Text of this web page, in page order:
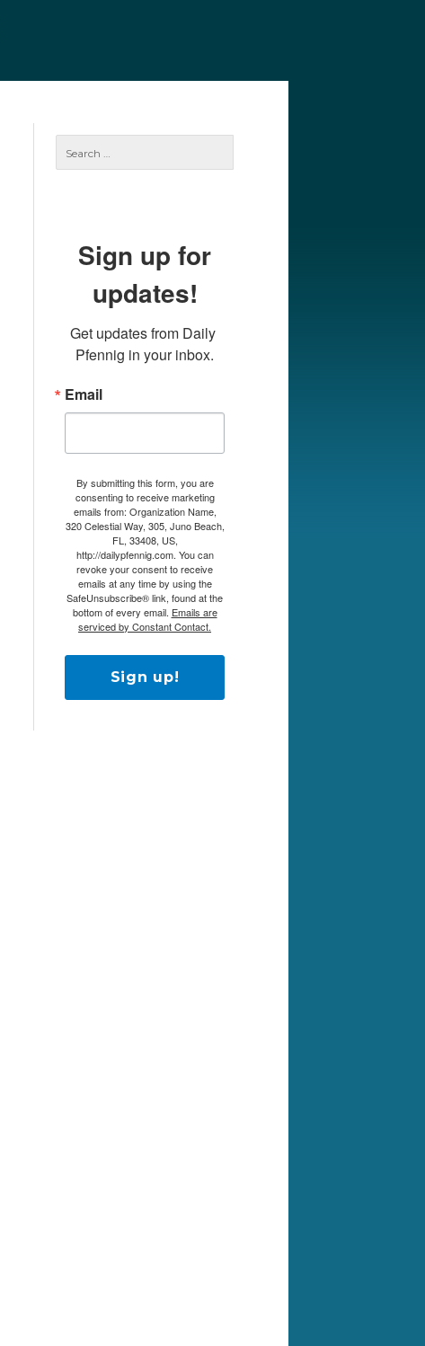
Sign up for
updates!
Get updates from Daily
Pfennig in your inbox.
Email
By submitting this form, you are
consenting to receive marketing
emails from: Organization Name,
320 Celestial Way, 305, Juno Beach,
FL, 33408, US,
http://dailypfennig.com. You can
revoke your consent to receive
emails at any time by using the
SafeUnsubscribe® link, found at the
bottom of every email. Emails are
serviced by Constant Contact.
Sign up!